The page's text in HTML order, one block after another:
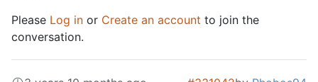
Please Log in or Create an account to join the
conversation.